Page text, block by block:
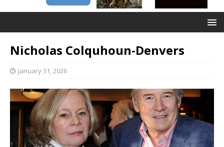
Nicholas Colquhoun-Denvers
January 31, 2026